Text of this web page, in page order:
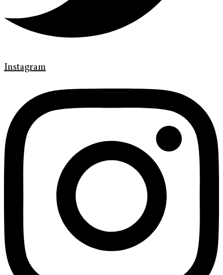
Instagram